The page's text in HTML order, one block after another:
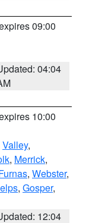
09:00
04:04
10:00
Valley,
, Merrick,
, Webster,
, Gosper,
12:04